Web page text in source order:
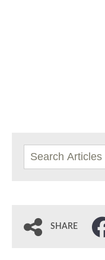
SHARE